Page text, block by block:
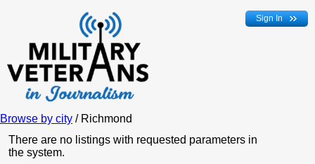
Sign In
Browse by city / Richmond
There are no listings with requested parameters in
the system.